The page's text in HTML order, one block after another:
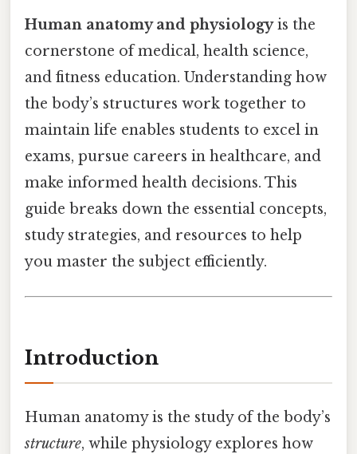
Human anatomy and physiologyis the
cornerstone of medical, health science,
and fitness education. Understanding how
the body’s structures work together to
maintain life enables students to excel in
exams, pursue careers in healthcare, and
make informed health decisions. This
guide breaks down the essential concepts,
study strategies, and resources to help
you master the subject efficiently.
Introduction
Human anatomy is the study of the body’s
structure, while physiology explores how